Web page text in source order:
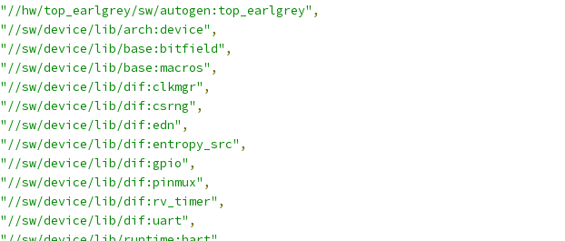
"//hw/top_earlgrey/sw/autogen:top_earlgrey" ,
"//sw/device/lib/arch:device" ,
"//sw/device/lib/base:bitfield" ,
"//sw/device/lib/base:macros" ,
"//sw/device/lib/dif:clkmgr" ,
"//sw/device/lib/dif:csrng" ,
"//sw/device/lib/dif:edn" ,
"//sw/device/lib/dif:entropy_src" ,
"//sw/device/lib/dif:gpio" ,
"//sw/device/lib/dif:pinmux" ,
"//sw/device/lib/dif:rv_timer" ,
"//sw/device/lib/dif:uart" ,